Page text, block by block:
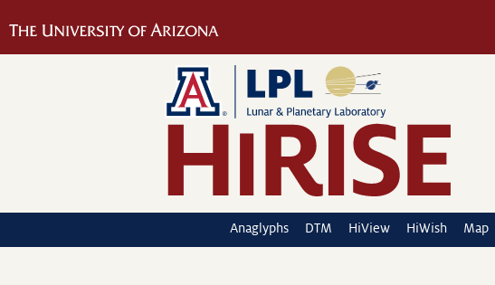
Anaglyphs DTM HiView HiWish Map